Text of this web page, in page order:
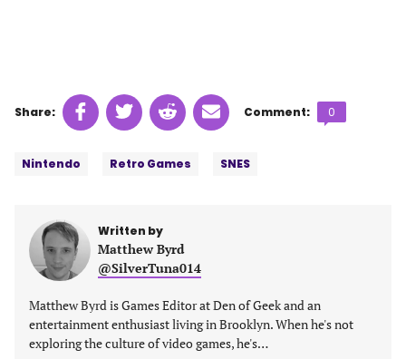
Share: Share
on
(opens
new
tab)
Share
on
(opens
new
tab)
Share
on
(opens
new
tab)
Share
on
(opens
Comment:
Comments
count:
0
Nintendo Retro Games SNES
Written by
Matthew Byrd
@SilverTuna014
Matthew Byrd is Games Editor at Den of Geek and an
entertainment enthusiast living in Brooklyn. When he's not
exploring the culture of video games, he's…